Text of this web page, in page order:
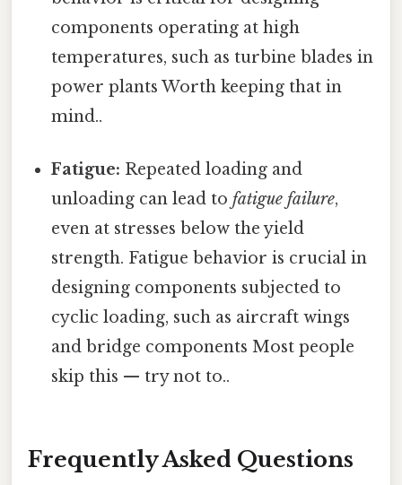
components operating at high
temperatures, such as turbine blades in
power plants Worth keeping that in
mind..
Fatigue: Repeated loading and
unloading can lead tofatigue failure,
even at stresses below the yield
strength. Fatigue behavior is crucial in
designing components subjected to
cyclic loading, such as aircraft wings
and bridge components Most people
skip this — try not to..
Frequently Asked Questions